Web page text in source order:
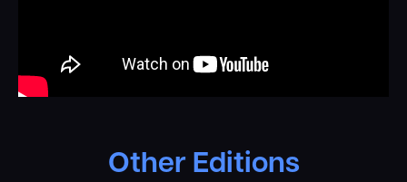
Other Editions